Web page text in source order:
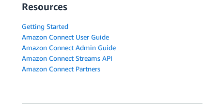
Resources
Getting Started
Amazon Connect User Guide
Amazon Connect Admin Guide
Amazon Connect Streams API
Amazon Connect Partners